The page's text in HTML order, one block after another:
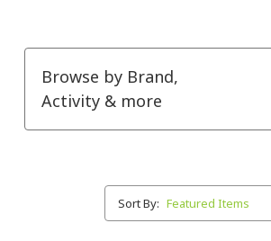
Browse by Brand,
Activity & more
Sort By: